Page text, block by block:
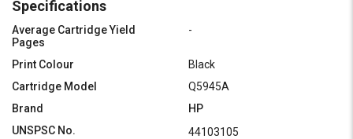
Logout
Specifications
Average Cartridge Yield
Pages
-
Print Colour
Black
Cartridge Model
Q5945A
Brand
HP
UNSPSC No.
44103105